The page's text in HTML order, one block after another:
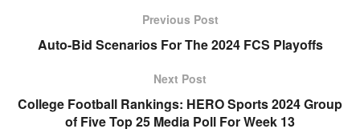
Previous Post
Auto-Bid Scenarios For The 2024 FCS Playoffs
Next Post
College Football Rankings: HERO Sports 2024 Group
of Five Top 25 Media Poll For Week 13